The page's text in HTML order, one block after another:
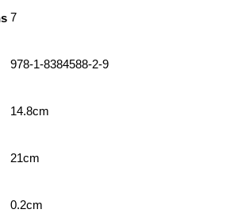
7
978-1-8384588-2-9
14.8cm
21cm
0.2cm